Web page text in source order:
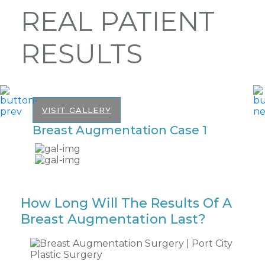
REAL PATIENT
RESULTS
VISIT GALLERY
Breast Augmentation Case 1
How Long Will The Results Of A
Breast Augmentation Last?